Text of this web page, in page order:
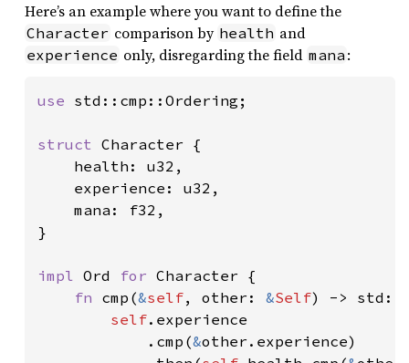
Here’s an example where you want to define the
Character comparison by health and
experience only, disregarding the field mana :
use std::cmp::Ordering;
struct Character {
    health: u32,
    experience: u32,
    mana: f32,
}
impl Ord for Character {
fn cmp(&self, other: &Self) ->
self.experience
            .cmp(
&other.experience)